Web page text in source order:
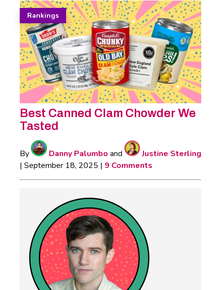
Rankings
Best Canned Clam Chowder We
Tasted
By Danny Palumbo and
Justine Sterling
| September 18, 2025 | 9 Comments